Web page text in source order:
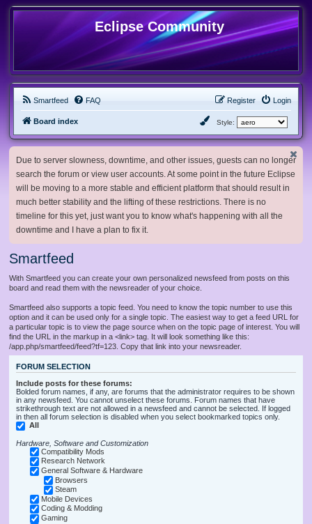
Eclipse Community
Smartfeed FAQ Login
Register
Board index Style:
Due to server slowness, downtime, and other issues, guests can no longer
search the forum or view user accounts. At some point in the future Eclipse
will be moving to a more stable and efficient platform that should result in
much better stability and the lifting of these restrictions. There is no
timeline for this yet, just want you to know what's happening with all the
downtime and I have a plan to fix it.
Smartfeed
With Smartfeed you can create your own personalized newsfeed from posts on this
board and read them with the newsreader of your choice.
Smartfeed also supports a topic feed. You need to know the topic number to use this
option and it can be used only for a single topic. The easiest way to get a feed URL for
a particular topic is to view the page source when on the topic page of interest. You will
find the URL in the markup in a <link> tag. It will look something like this:
/app.php/smartfeed/feed?tf=123. Copy that link into your newsreader.
FORUM SELECTION
Include posts for these forums:
Bolded forum names, if any, are forums that the administrator requires to be shown
in any newsfeed. You cannot unselect these forums. Forum names that have
strikethrough text are not allowed in a newsfeed and cannot be selected. If logged
in then all forum selection is disabled when you select bookmarked topics only.
All
Hardware, Software and Customization
Compatibility Mods
Research Network
General Software & Hardware
Browsers
Steam
Mobile Devices
Coding & Modding
Gaming